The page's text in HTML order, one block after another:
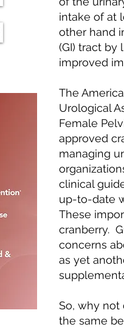
intake of at
other hand
(GI) tract by
improved
The
Urological
Female
approved
managing
clinical
up-to-date
These
cranberry.
concerns
as yet
So, why not
the same